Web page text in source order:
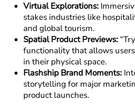
Virtual Explorations:
stakes industries like
and global tourism.
Spatial Product Previews:
functionality that allows
in their physical space.
Flashship Brand Moments:
storytelling for major
product launches.